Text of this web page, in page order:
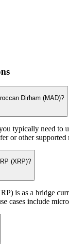
Dirham (MAD)?
typically need to
or other
(XRP)?
is as a bridge
cases include